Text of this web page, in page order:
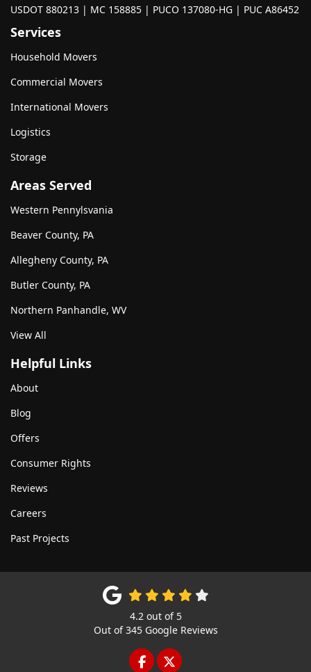
USDOT 880213 | MC 158885 | PUCO 137080-HG | PUC A86452
Services
Household Movers
Commercial Movers
International Movers
Logistics
Storage
Areas Served
Western Pennylsvania
Beaver County, PA
Allegheny County, PA
Butler County, PA
Northern Panhandle, WV
View All
Helpful Links
About
Blog
Offers
Consumer Rights
Reviews
Careers
Past Projects
4.2out of 5
Out of345Google Reviews
LIKE US ON FACEBOOK
FOLLOW US ON